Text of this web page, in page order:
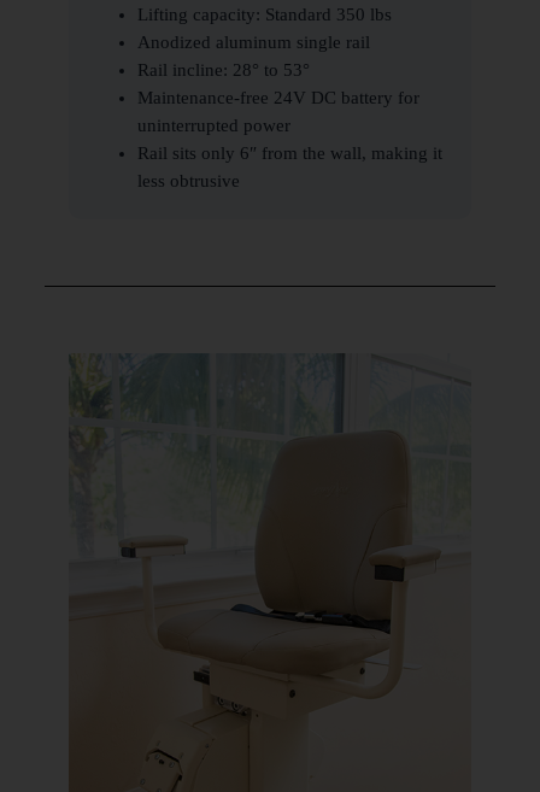
Lifting capacity: Standard 350 lbs
Anodized aluminum single rail
Rail incline: 28° to 53°
Maintenance-free 24V DC battery for
uninterrupted power
Rail sits only 6″ from the wall, making it
less obtrusive